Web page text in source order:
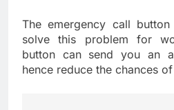
The emergency call
solve this problem for
button can send you an
hence reduce the chances